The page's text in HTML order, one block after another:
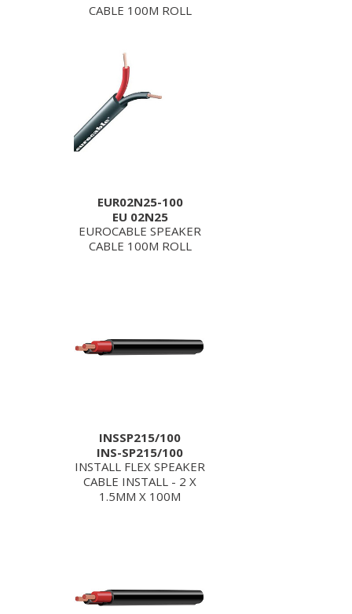
CABLE 100M ROLL
EUR02N25-100
EU 02N25
EUROCABLE SPEAKER
CABLE 100M ROLL
INSSP215/100
INS-SP215/100
INSTALL FLEX SPEAKER
CABLE INSTALL - 2 X
1.5MM X 100M